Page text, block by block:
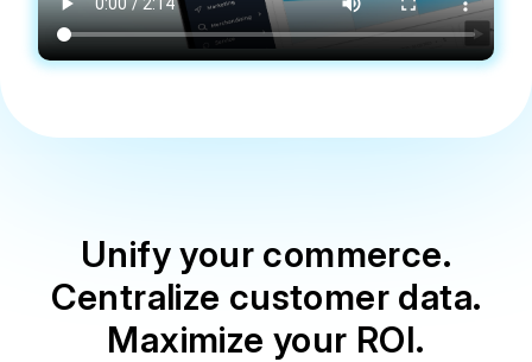
Unify your commerce.
Centralize customer data.
Maximize your ROI.